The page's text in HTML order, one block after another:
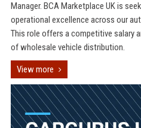
Manager. BCA Marketplace UK is
operational excellence across our
This role offers a competitive salary
of wholesale vehicle distribution.
View more